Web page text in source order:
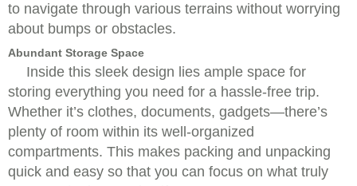
to navigate through various terrains without worrying
about bumps or obstacles.
Abundant Storage Space
Inside this sleek design lies ample space for
storing everything you need for a hassle-free trip.
Whether it’s clothes, documents, gadgets—there’s
plenty of room within its well-organized
compartments. This makes packing and unpacking
quick and easy so that you can focus on what truly